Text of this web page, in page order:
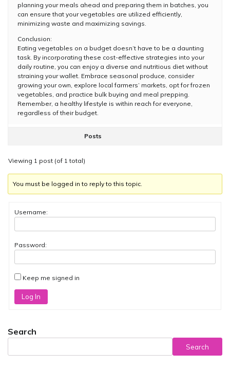
planning your meals ahead and preparing them in batches, you
can ensure that your vegetables are utilized efficiently,
minimizing waste and maximizing savings.
Conclusion:
Eating vegetables on a budget doesn’t have to be a daunting
task. By incorporating these cost-effective strategies into your
daily routine, you can enjoy a diverse and nutritious diet without
straining your wallet. Embrace seasonal produce, consider
growing your own, explore local farmers’ markets, opt for frozen
vegetables, and practice bulk buying and meal prepping.
Remember, a healthy lifestyle is within reach for everyone,
regardless of their budget.
Posts
Viewing 1 post (of 1 total)
You must be logged in to reply to this topic.
Username:
Password:
Keep me signed in
Log In
Search
Search